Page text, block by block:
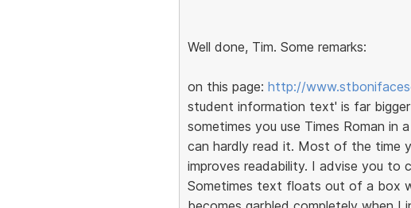
Well done, Tim. Some remarks:
on this page: http://
student information text' is far
sometimes you use Times Roman
can hardly read it. Most of the time
improves readability. I advise you
Sometimes text floats out of a box